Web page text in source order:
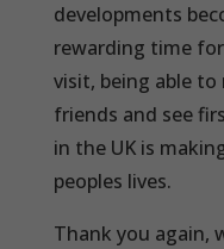
developments
rewarding time
visit, being able
friends and see
in the UK is
peoples lives.
Thank you again,